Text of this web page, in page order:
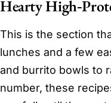
Hearty
This is the section
lunches and a few
and burrito bowls to
number, these